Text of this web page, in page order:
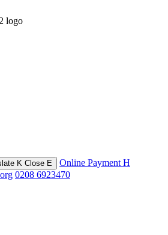
K Close E Online Payment H
0208 6923470